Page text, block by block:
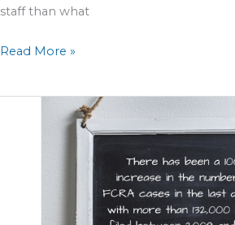
staff than what
Read More »